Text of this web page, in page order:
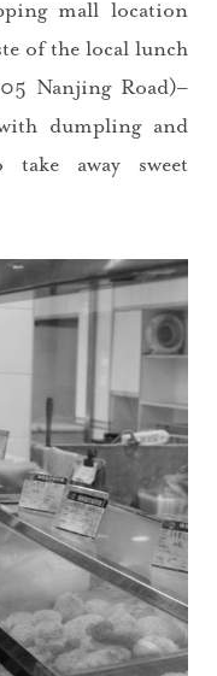
mall location
of the local lunch
Nanjing Road)–
dumpling and
away sweet